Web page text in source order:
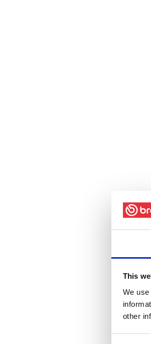
This
We
other